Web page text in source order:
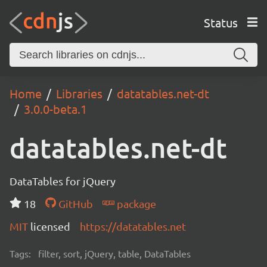
Status
Home Libraries
datatables.net-dt
3.0.0-beta.1
datatables.net-dt
DataTables for jQuery
18
GitHub
package
MIT licensed https://datatables.net
Tags: filter, sort, jQuery, table, DataTables